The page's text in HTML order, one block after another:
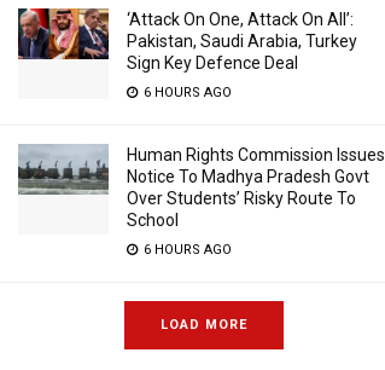
‘Attack On One, Attack On All’:
Pakistan, Saudi Arabia, Turkey
Sign Key Defence Deal
6 HOURS AGO
Human Rights Commission Issues
Notice To Madhya Pradesh Govt
Over Students’ Risky Route To
School
6 HOURS AGO
LOAD MORE